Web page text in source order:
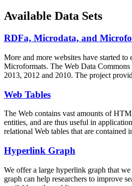
Available Data Sets
RDFa, Microdata, and
More and more websites have started
Microformats. The Web Data
2013, 2012 and 2010. The project
Web Tables
The Web contains vast amounts of
entities, and are thus useful in
relational Web tables that are
Hyperlink Graph
We offer a large hyperlink graph that
graph can help researchers to improve